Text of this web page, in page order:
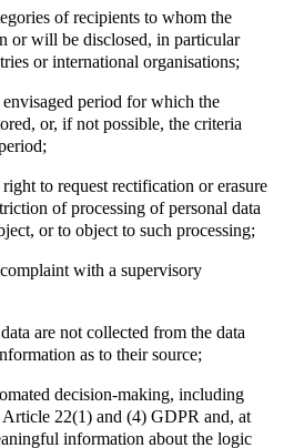
of recipients to whom the
or will be disclosed, in particular
or international organisations;
period for which the
or, if not possible, the criteria
to request rectification or erasure
of processing of personal data
or to object to such processing;
with a supervisory
are not collected from the data
as to their source;
decision-making, including
22(1) and (4) GDPR and, at
information about the logic